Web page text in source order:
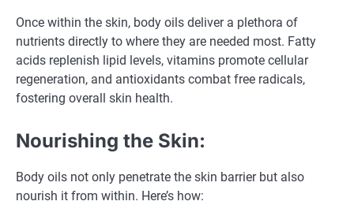
Once within the skin, body oils deliver a plethora of
nutrients directly to where they are needed most. Fatty
acids replenish lipid levels, vitamins promote cellular
regeneration, and antioxidants combat free radicals,
fostering overall skin health.
Nourishing the Skin:
Body oils not only penetrate the skin barrier but also
nourish it from within. Here’s how: